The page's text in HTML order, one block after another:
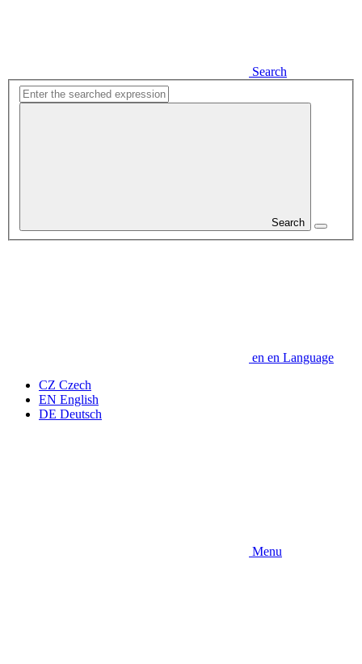
Search
Search
en en Language
CZ Czech
EN English
DE Deutsch
Menu